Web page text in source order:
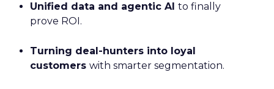
Unified data and agentic AI to finally
prove ROI.
Turning deal-hunters into loyal
customers with smarter segmentation.